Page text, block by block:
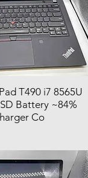
T490 i7 8565U
Battery ~84%
Co